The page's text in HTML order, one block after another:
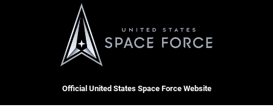
Official United States Space Force Website